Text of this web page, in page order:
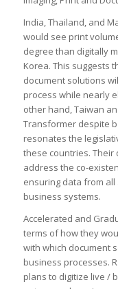
India, Thailand, and
would see print
degree than digitally
Korea. This suggests
document solutions
process while nearly
other hand, Taiwan
Transformer despite
resonates the
these countries.
address the co-
ensuring data from
business systems.
Accelerated and
terms of how they
with which document
business processes.
plans to digitize live /